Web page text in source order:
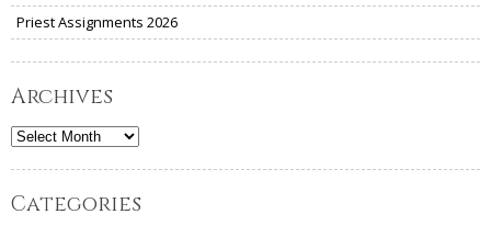
Priest Assignments 2026
Archives
Archives
Categories